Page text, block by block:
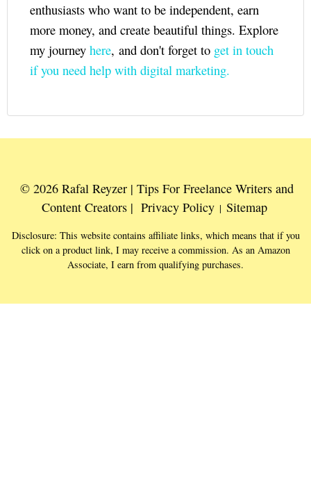
enthusiasts who want to be independent, earn
more money, and create beautiful things. Explore
my journey here, and don't forget to get in touch
if you need help with digital marketing.
© 2026 Rafal Reyzer | Tips For Freelance Writers and
Content Creators | Privacy Policy | Sitemap
Disclosure: This website contains affiliate links, which means that if you
click on a product link, I may receive a commission. As an Amazon
Associate, I earn from qualifying purchases.